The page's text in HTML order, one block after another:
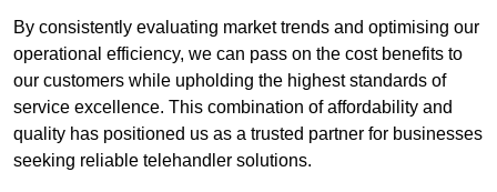
By consistently evaluating market trends and optimising our
operational efficiency, we can pass on the cost benefits to
our customers while upholding the highest standards of
service excellence. This combination of affordability and
quality has positioned us as a trusted partner for businesses
seeking reliable telehandler solutions.